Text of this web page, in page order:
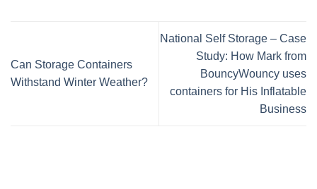
Can Storage Containers
Withstand Winter Weather?
National Self Storage – Case
Study: How Mark from
BouncyWouncy uses
containers for His Inflatable
Business